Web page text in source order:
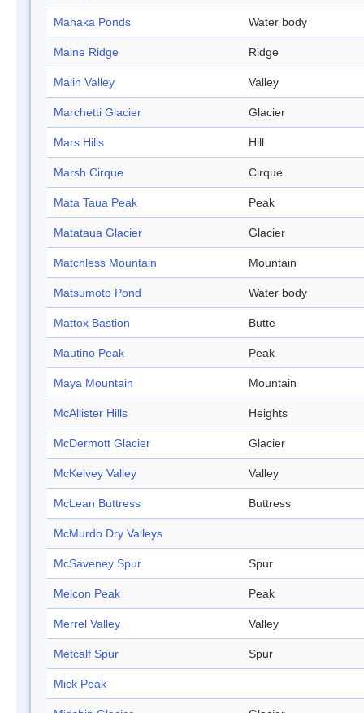
Mahaka Ponds Water body
Maine Ridge Ridge
Malin Valley Valley
Marchetti Glacier Glacier
Mars Hills Hill
Marsh Cirque Cirque
Mata Taua Peak Peak
Matataua Glacier Glacier
Matchless Mountain Mountain
Matsumoto Pond Water body
Mattox Bastion Butte
Mautino Peak Peak
Maya Mountain Mountain
McAllister Hills Heights
McDermott Glacier Glacier
McKelvey Valley Valley
McLean Buttress Buttress
McMurdo Dry Valleys
McSaveney Spur Spur
Melcon Peak Peak
Merrel Valley Valley
Metcalf Spur Spur
Mick Peak